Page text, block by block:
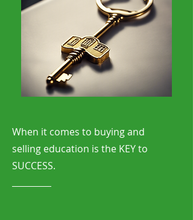
When it comes to buying and
selling education is the KEY to
SUCCESS.